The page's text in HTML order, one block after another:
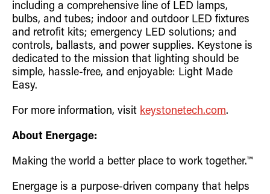
including a comprehensive line of LED lamps,
bulbs, and tubes; indoor and outdoor LED fixtures
and retrofit kits; emergency LED solutions; and
controls, ballasts, and power supplies. Keystone is
dedicated to the mission that lighting should be
simple, hassle-free, and enjoyable: Light Made
Easy.
For more information, visit keystonetech.com.
About Energage:
Making the world a better place to work together.™
Energage is a purpose-driven company that helps